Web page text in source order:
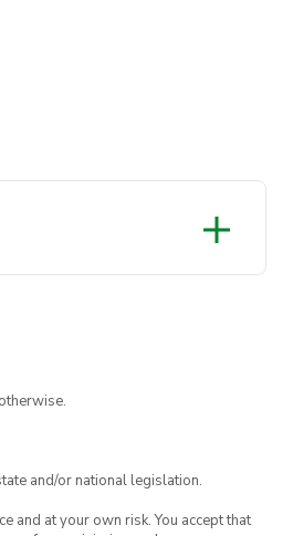
and/or national legislation.
and at your own risk. You accept that